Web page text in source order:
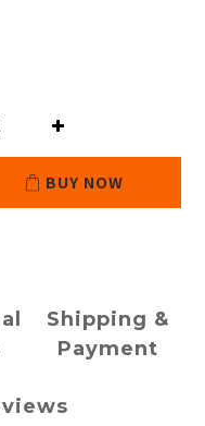
BUY NOW
Shipping &
Payment